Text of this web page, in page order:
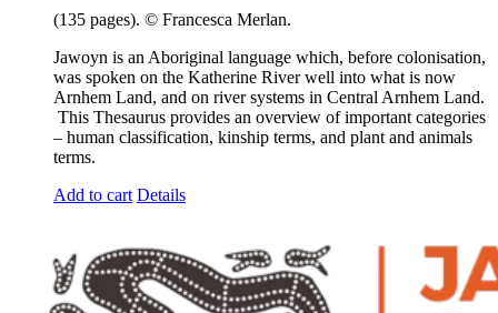
(135 pages). © Francesca Merlan.
Jawoyn is an Aboriginal language which, before colonisation,
was spoken on the Katherine River well into what is now
Arnhem Land, and on river systems in Central Arnhem Land.
This Thesaurus provides an overview of important categories
– human classification, kinship terms, and plant and animals
terms.
Add to cart Details